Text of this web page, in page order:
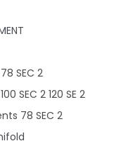
SEC 2
SEC 2 120 SE 2
78 SEC 2